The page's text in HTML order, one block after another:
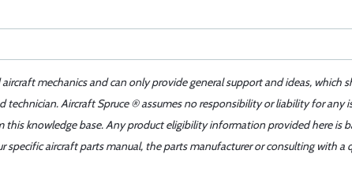
mechanics and can only provide general support and ideas, which
Aircraft Spruce ® assumes no responsibility or liability for any
knowledge base. Any product eligibility information provided here is
specific aircraft parts manual, the parts manufacturer or consulting with a